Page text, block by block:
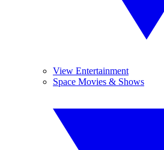
View Entertainment
Space Movies & Shows